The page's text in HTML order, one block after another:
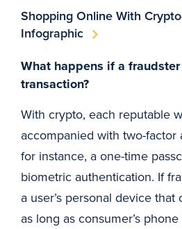
Shopping Online With
Infographic
What happens if a
transaction?
With crypto, each reputable
accompanied with two-factor
for instance, a one-time
biometric authentication. If
a user’s personal device
as long as consumer’s